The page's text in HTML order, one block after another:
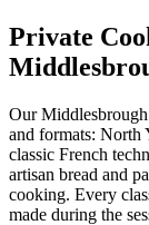
Private
Our
and formats: North
classic French
artisan bread and
cooking. Every
made during the